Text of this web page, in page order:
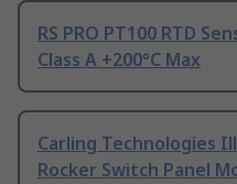
RS PRO PT100 RTD
Class A +200°C Max
Carling Technologies
Rocker Switch Panel